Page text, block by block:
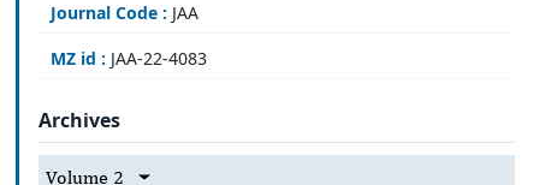
Journal Code : JAA
MZ id : JAA-22-4083
Archives
Volume 2